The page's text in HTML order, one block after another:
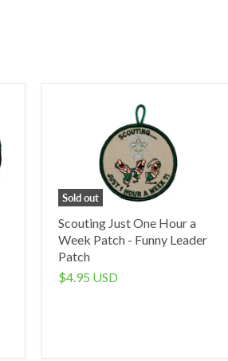
Sold out
Scouting Just One Hour a
Week Patch - Funny Leader
Patch
$4.95 USD